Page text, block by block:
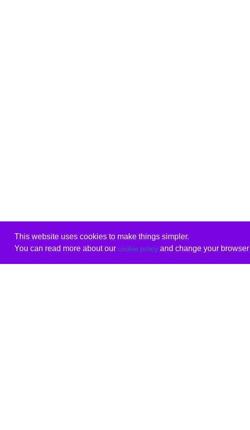
This website uses cookies to make things simpler.
You can read more about our cookie policyand change your